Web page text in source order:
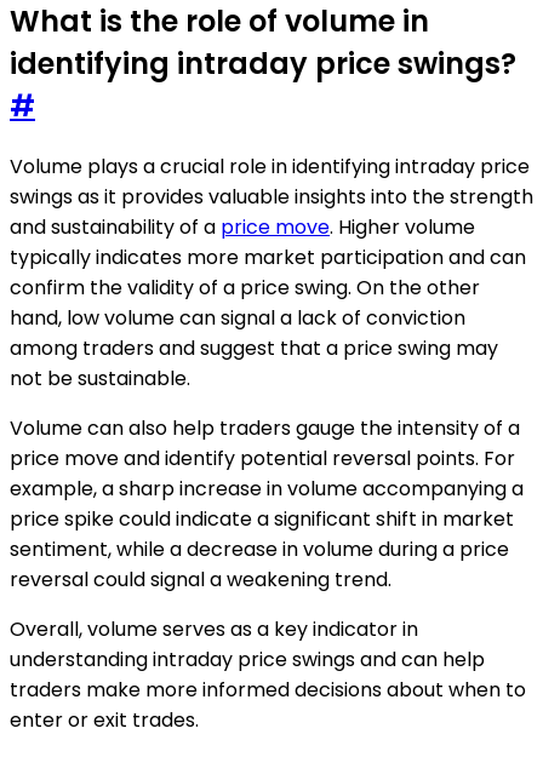
What is the role of volume in
identifying intraday price swings?
#
Volume plays a crucial role in identifying intraday price
swings as it provides valuable insights into the strength
and sustainability of a price move. Higher volume
typically indicates more market participation and can
confirm the validity of a price swing. On the other
hand, low volume can signal a lack of conviction
among traders and suggest that a price swing may
not be sustainable.
Volume can also help traders gauge the intensity of a
price move and identify potential reversal points. For
example, a sharp increase in volume accompanying a
price spike could indicate a significant shift in market
sentiment, while a decrease in volume during a price
reversal could signal a weakening trend.
Overall, volume serves as a key indicator in
understanding intraday price swings and can help
traders make more informed decisions about when to
enter or exit trades.